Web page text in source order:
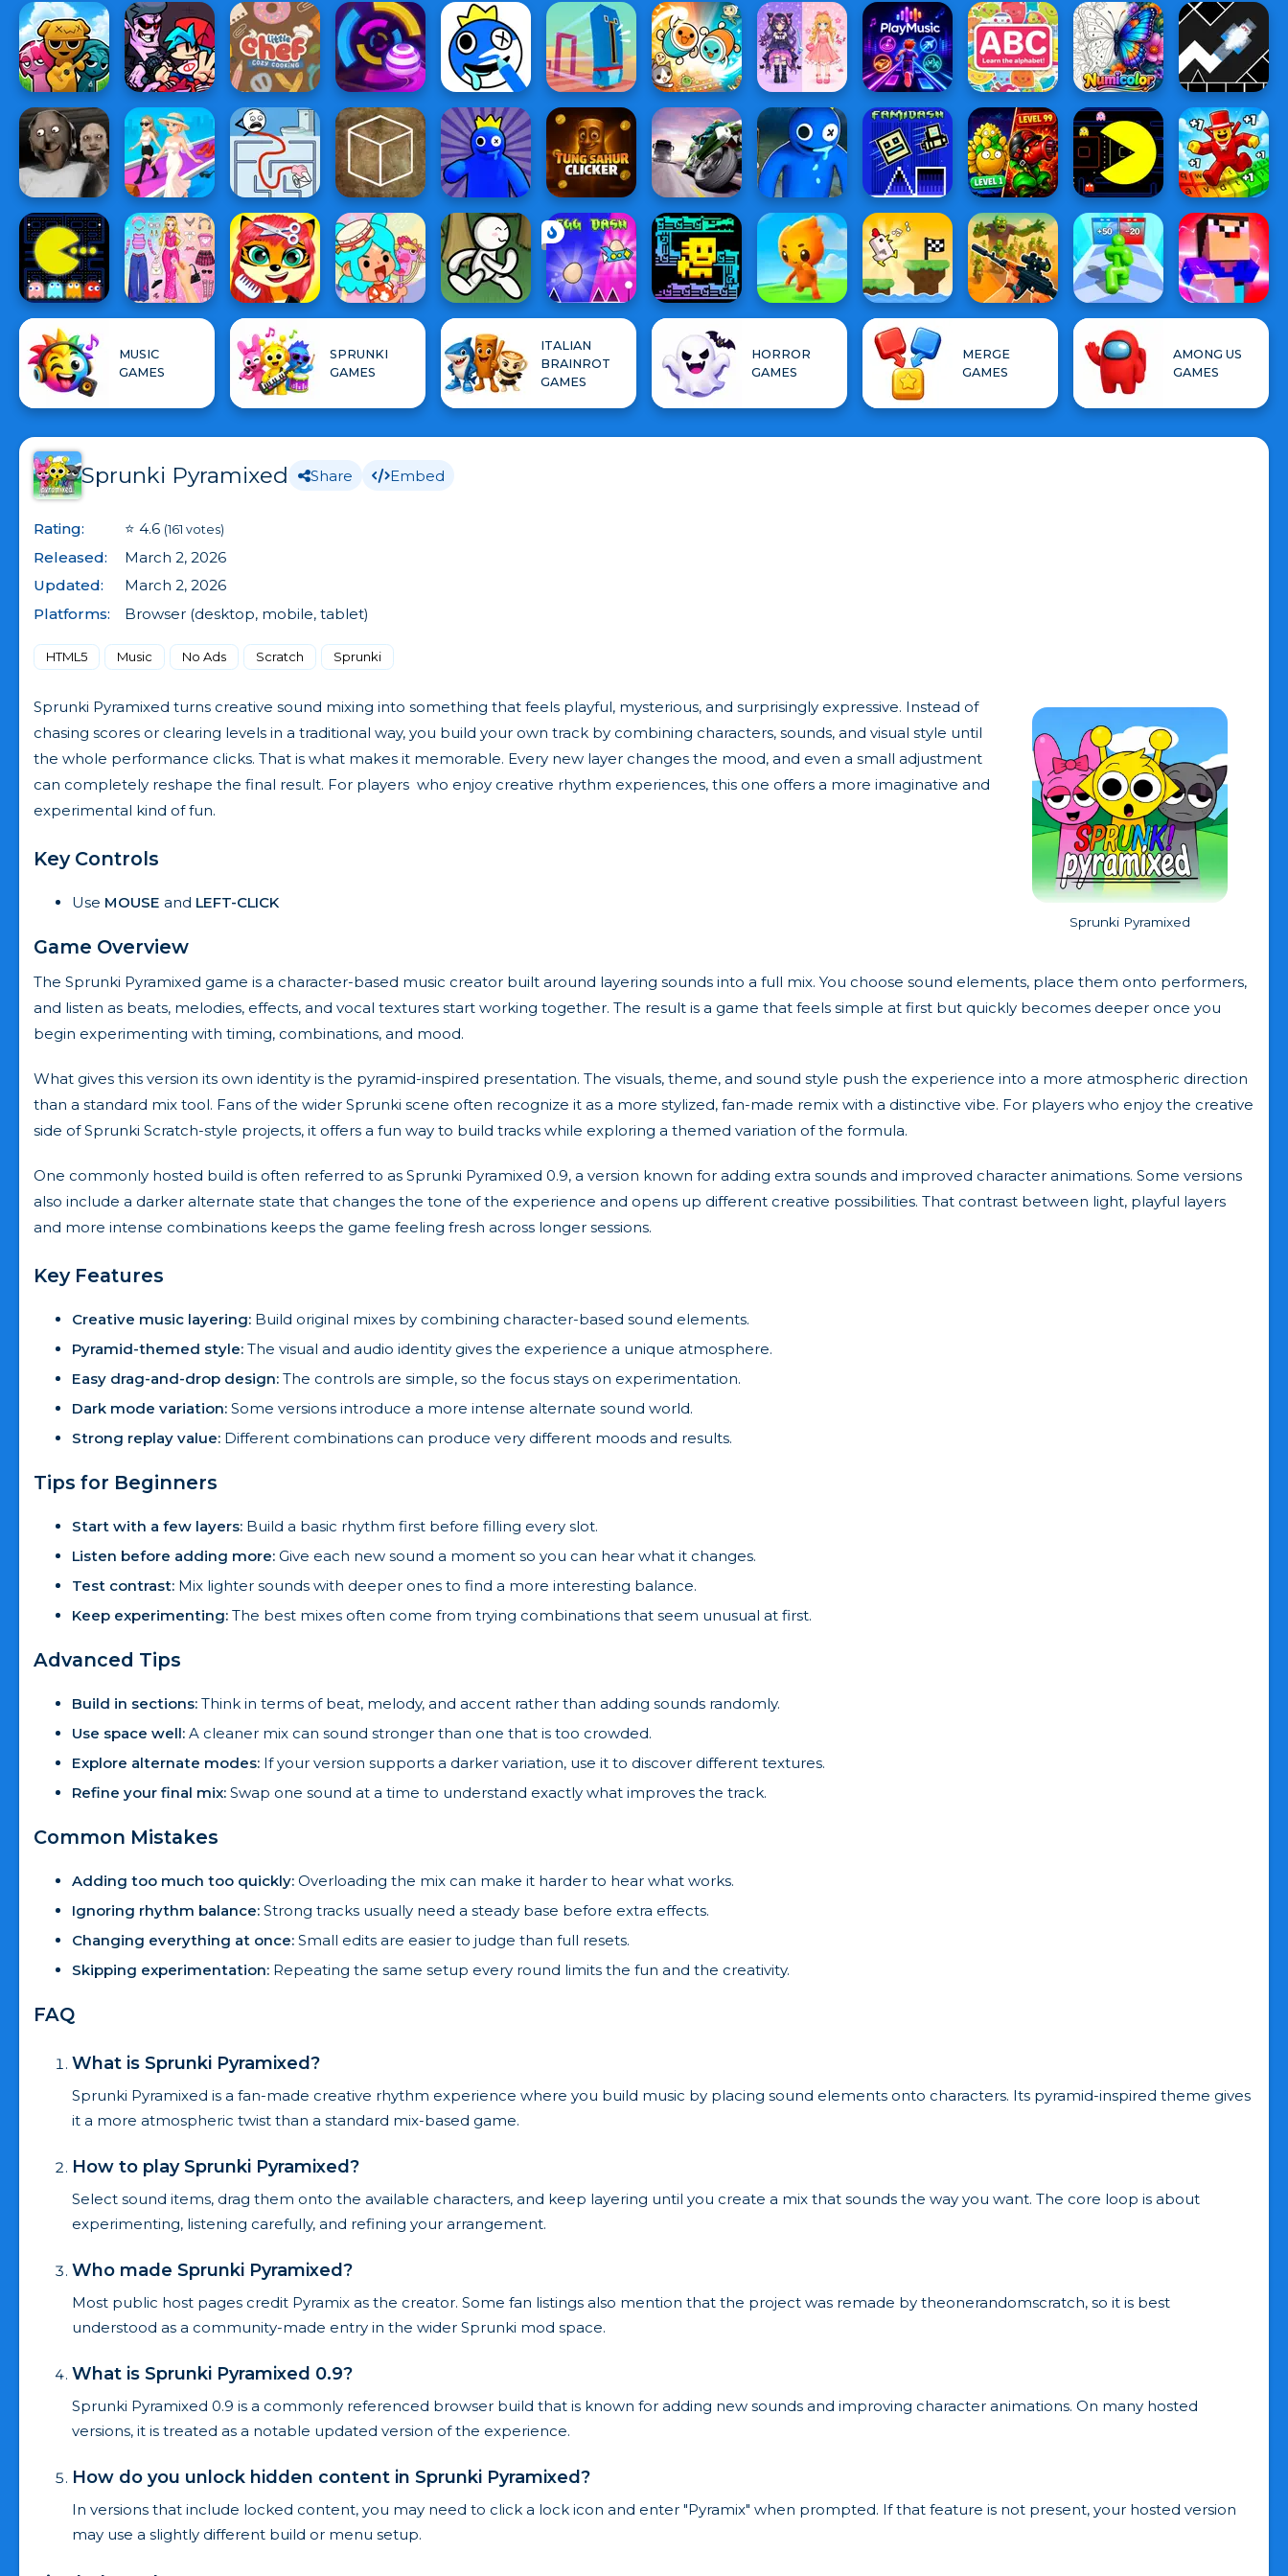
MUSIC
GAMES
SPRUNKI
GAMES
ITALIAN
BRAINROT
GAMES
HORROR
GAMES
MERGE
GAMES
AMONG US
GAMES
Sprunki Pyramixed Share Embed
Rating: ⭐ 4.6 (161 votes)
Released:
March 2, 2026
Updated:
March 2, 2026
Platforms:
Browser (desktop, mobile, tablet)
HTML5 Music No Ads Scratch Sprunki
Sprunki Pyramixed
Sprunki Pyramixed turns creative sound mixing into something that feels playful, mysterious, and surprisingly expressive. Instead of
chasing scores or clearing levels in a traditional way, you build your own track by combining characters, sounds, and visual style until
the whole performance clicks. That is what makes it memorable. Every new layer changes the mood, and even a small adjustment
can completely reshape the final result. For players who enjoy creative rhythm experiences, this one offers a more imaginative and
experimental kind of fun.
Key Controls
Use MOUSE and LEFT-CLICK
Game Overview
The Sprunki Pyramixed game is a character-based music creator built around layering sounds into a full mix. You choose sound elements, place them onto performers,
and listen as beats, melodies, effects, and vocal textures start working together. The result is a game that feels simple at first but quickly becomes deeper once you
begin experimenting with timing, combinations, and mood.
What gives this version its own identity is the pyramid-inspired presentation. The visuals, theme, and sound style push the experience into a more atmospheric direction
than a standard mix tool. Fans of the wider Sprunki scene often recognize it as a more stylized, fan-made remix with a distinctive vibe. For players who enjoy the creative
side of Sprunki Scratch-style projects, it offers a fun way to build tracks while exploring a themed variation of the formula.
One commonly hosted build is often referred to as Sprunki Pyramixed 0.9, a version known for adding extra sounds and improved character animations. Some versions
also include a darker alternate state that changes the tone of the experience and opens up different creative possibilities. That contrast between light, playful layers
and more intense combinations keeps the game feeling fresh across longer sessions.
Key Features
Creative music layering: Build original mixes by combining character-based sound elements.
Pyramid-themed style: The visual and audio identity gives the experience a unique atmosphere.
Easy drag-and-drop design: The controls are simple, so the focus stays on experimentation.
Dark mode variation: Some versions introduce a more intense alternate sound world.
Strong replay value: Different combinations can produce very different moods and results.
Tips for Beginners
Start with a few layers: Build a basic rhythm first before filling every slot.
Listen before adding more: Give each new sound a moment so you can hear what it changes.
Test contrast: Mix lighter sounds with deeper ones to find a more interesting balance.
Keep experimenting: The best mixes often come from trying combinations that seem unusual at first.
Advanced Tips
Build in sections: Think in terms of beat, melody, and accent rather than adding sounds randomly.
Use space well: A cleaner mix can sound stronger than one that is too crowded.
Explore alternate modes: If your version supports a darker variation, use it to discover different textures.
Refine your final mix: Swap one sound at a time to understand exactly what improves the track.
Common Mistakes
Adding too much too quickly: Overloading the mix can make it harder to hear what works.
Ignoring rhythm balance: Strong tracks usually need a steady base before extra effects.
Changing everything at once: Small edits are easier to judge than full resets.
Skipping experimentation: Repeating the same setup every round limits the fun and the creativity.
FAQ
What is Sprunki Pyramixed?
Sprunki Pyramixed is a fan-made creative rhythm experience where you build music by placing sound elements onto characters. Its pyramid-inspired theme gives
it a more atmospheric twist than a standard mix-based game.
How to play Sprunki Pyramixed?
Select sound items, drag them onto the available characters, and keep layering until you create a mix that sounds the way you want. The core loop is about
experimenting, listening carefully, and refining your arrangement.
Who made Sprunki Pyramixed?
Most public host pages credit Pyramix as the creator. Some fan listings also mention that the project was remade by theonerandomscratch, so it is best
understood as a community-made entry in the wider Sprunki mod space.
What is Sprunki Pyramixed 0.9?
Sprunki Pyramixed 0.9 is a commonly referenced browser build that is known for adding new sounds and improving character animations. On many hosted
versions, it is treated as a notable updated version of the experience.
How do you unlock hidden content in Sprunki Pyramixed?
In versions that include locked content, you may need to click a lock icon and enter "Pyramix" when prompted. If that feature is not present, your hosted version
may use a slightly different build or menu setup.